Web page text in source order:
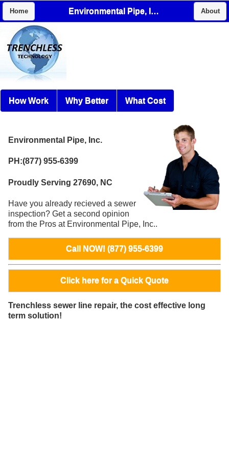
Home Environmental Pipe, Inc. About
How Work Why Better What Cost
Environmental Pipe, Inc.
PH:(877) 955-6399
Proudly Serving 27690, NC
Have you already recieved a sewer
inspection? Get a second opinion
from the Pros at Environmental Pipe, Inc..
Call NOW! (877) 955-6399
Click here for a Quick Quote
Trenchless sewer line repair, the cost effective long
term solution!